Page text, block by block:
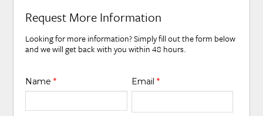
Request More Information
Looking for more information? Simply fill out the form below
and we will get back with you within 48 hours.
Name* Email *